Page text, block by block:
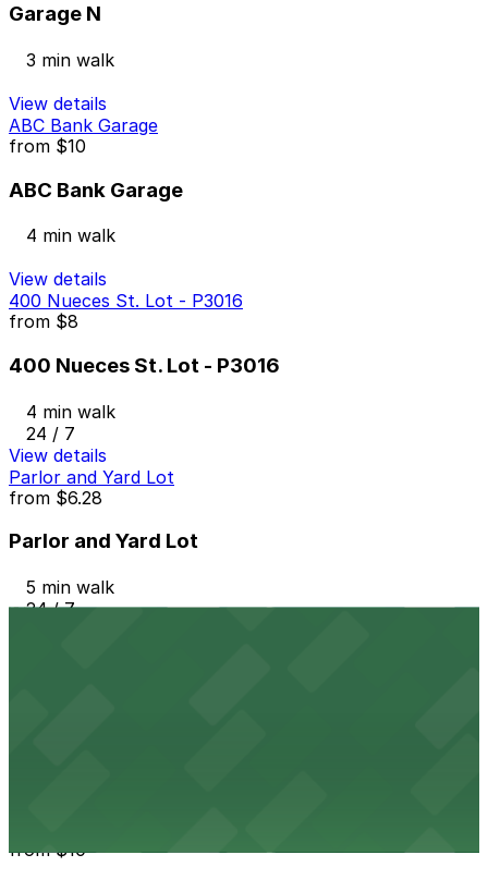
Garage N
3 min walk
View details
ABC Bank Garage
from $10
ABC Bank Garage
4 min walk
View details
400 Nueces St. Lot - P3016
from $8
400 Nueces St. Lot - P3016
4 min walk
24 / 7
View details
Parlor and Yard Lot
from $6.28
Parlor and Yard Lot
5 min walk
24 / 7
from$10